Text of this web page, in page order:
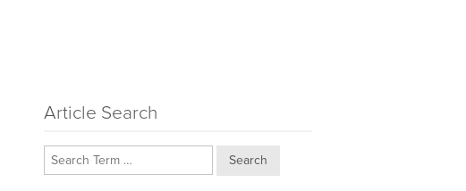
Article Search
Search